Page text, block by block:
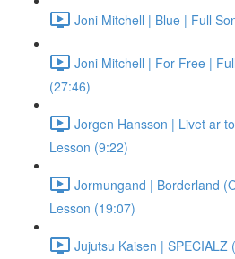
Joni Mitchell | Blue | Full
Joni Mitchell | For Free |
(27:46)
Jorgen Hansson | Livet ar
Lesson (9:22)
Jormungand | Borderland
Lesson (19:07)
Jujutsu Kaisen | SPECIALZ